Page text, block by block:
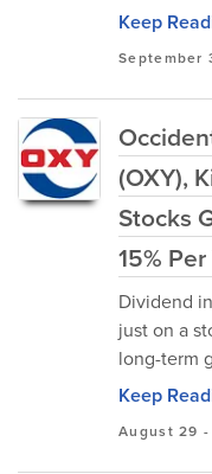
Keep
September
(OXY),
Stocks
15%
Dividend
just on a
long-term
Keep
August 29 -